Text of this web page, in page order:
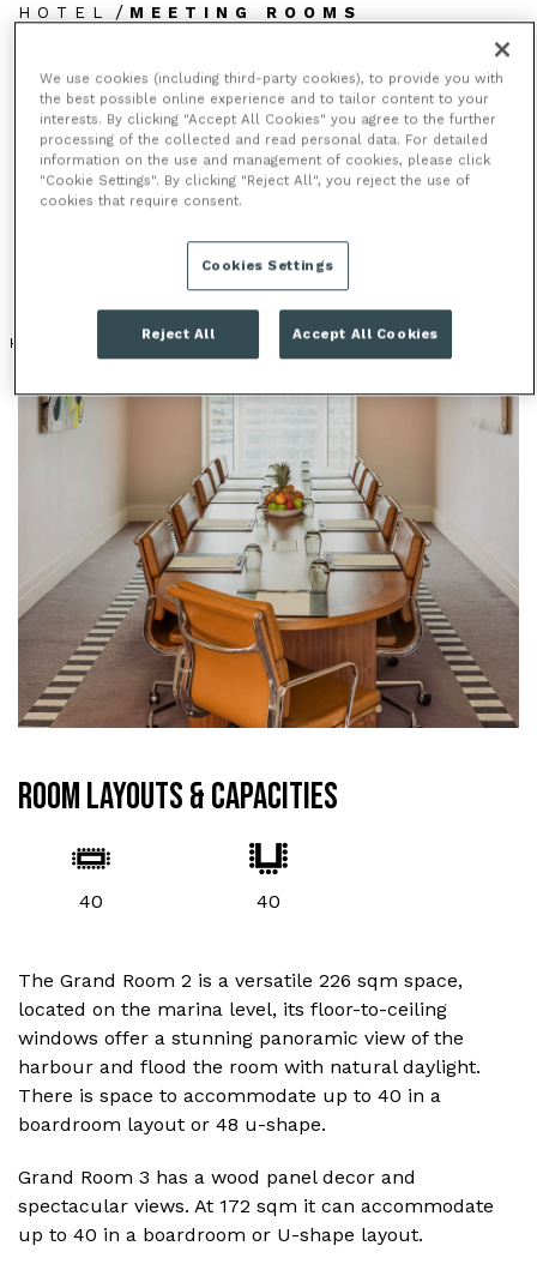
HOTEL
/ MEETING ROOMS
MEETING ROOMS
With 11 versatile meeting venues offering a vast 1120
sq metres of space, most with unrivalled waterfront
or London skyline views, you are guaranteed to host
HOTEL RIVER & WATER VIEWS
ROOM LAYOUTS & CAPACITIES
40 40
The Grand Room 2 is a versatile 226 sqm space,
located on the marina level, its floor-to-ceiling
windows offer a stunning panoramic view of the
harbour and flood the room with natural daylight.
There is space to accommodate up to 40 in a
boardroom layout or 48 u-shape.
Grand Room 3 has a wood panel decor and
spectacular views. At 172 sqm it can accommodate
up to 40 in a boardroom or U-shape layout.
We use cookies (including third-party cookies), to provide you with
the best possible online experience and to tailor content to your
interests. By clicking "Accept All Cookies" you agree to the further
processing of the collected and read personal data. For detailed
information on the use and management of cookies, please click
"Cookie Settings". By clicking "Reject All", you reject the use of
cookies that require consent.
Cookies Settings
Reject All Accept All Cookies